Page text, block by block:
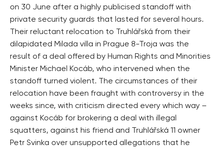
on 30 June after a highly publicised standoff with
private security guards that lasted for several hours.
Their reluctant relocation to Truhlářská from their
dilapidated Milada villa in Prague 8-Troja was the
result of a deal offered by Human Rights and Minorities
Minister Michael Kocáb, who intervened when the
standoff turned violent. The circumstances of their
relocation have been fraught with controversy in the
weeks since, with criticism directed every which way –
against Kocáb for brokering a deal with illegal
squatters, against his friend and Truhlářská 11 owner
Petr Svinka over unsupported allegations that he